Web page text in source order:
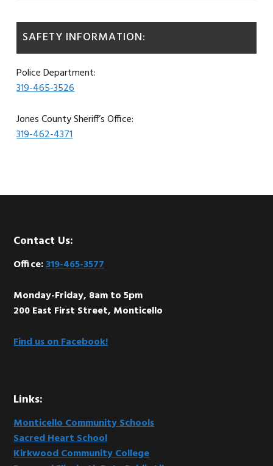
SAFETY INFORMATION:
Police Department:
319-465-3526
Jones County Sheriff’s Office:
319-462-4371
Footer
Contact Us:
Office:319-465-3577
Monday-Friday, 8am to 5pm
200 East First Street, Monticello
Find us on Facebook!
Links:
Monticello Community Schools
Sacred Heart School
Kirkwood Community College